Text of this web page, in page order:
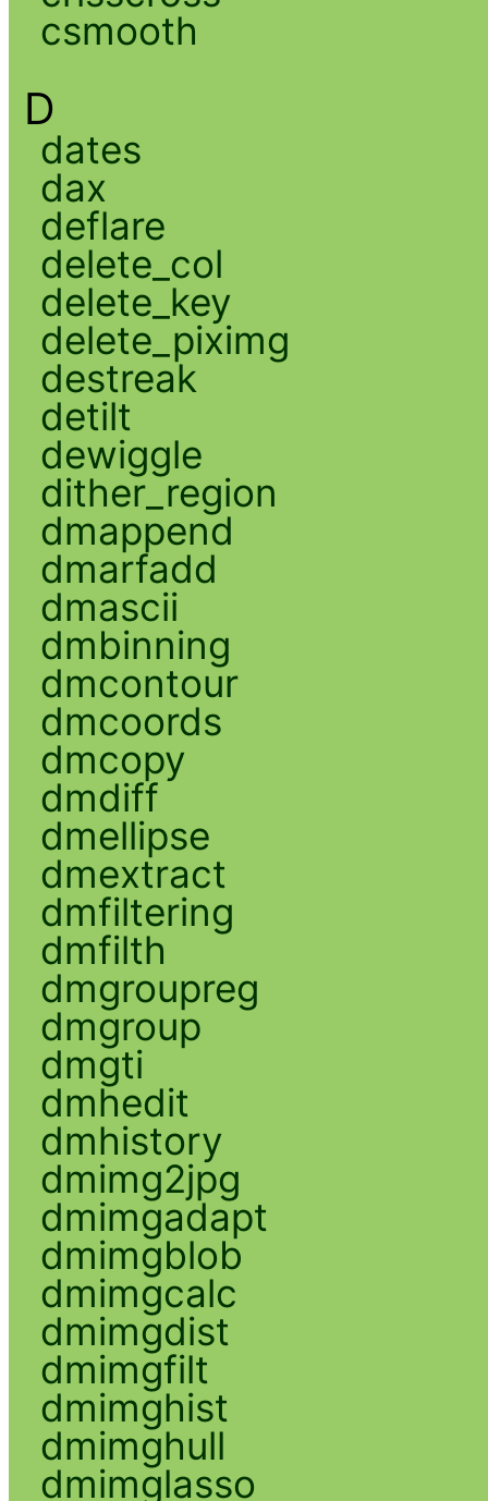
csmooth
D
dates
dax
deflare
delete_col
delete_key
delete_piximg
destreak
detilt
dewiggle
dither_region
dmappend
dmarfadd
dmascii
dmbinning
dmcontour
dmcoords
dmcopy
dmdiff
dmellipse
dmextract
dmfiltering
dmfilth
dmgroupreg
dmgroup
dmgti
dmhedit
dmhistory
dmimg2jpg
dmimgadapt
dmimgblob
dmimgcalc
dmimgdist
dmimgfilt
dmimghist
dmimghull
dmimglasso